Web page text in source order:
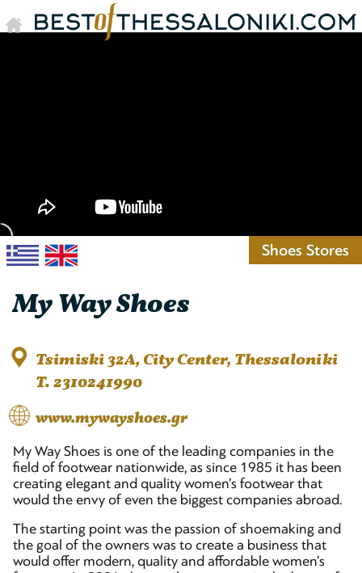
Shoes Stores
My Way Shoes
Tsimiski 32A, City Center, Thessaloniki
T. 2310241990
www.mywayshoes.gr
My Way Shoes is one of the leading companies in the
field of footwear nationwide, as since 1985 it has been
creating elegant and quality women’s footwear that
would the envy of even the biggest companies abroad.
The starting point was the passion of shoemaking and
the goal of the owners was to create a business that
would offer modern, quality and affordable women’s